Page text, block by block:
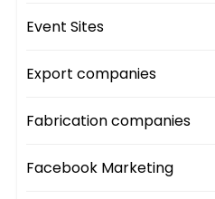
Event Sites
Export companies
Fabrication companies
Facebook Marketing